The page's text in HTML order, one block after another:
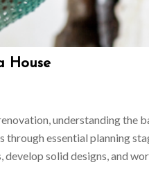
House
understanding the
essential planning
solid designs, and